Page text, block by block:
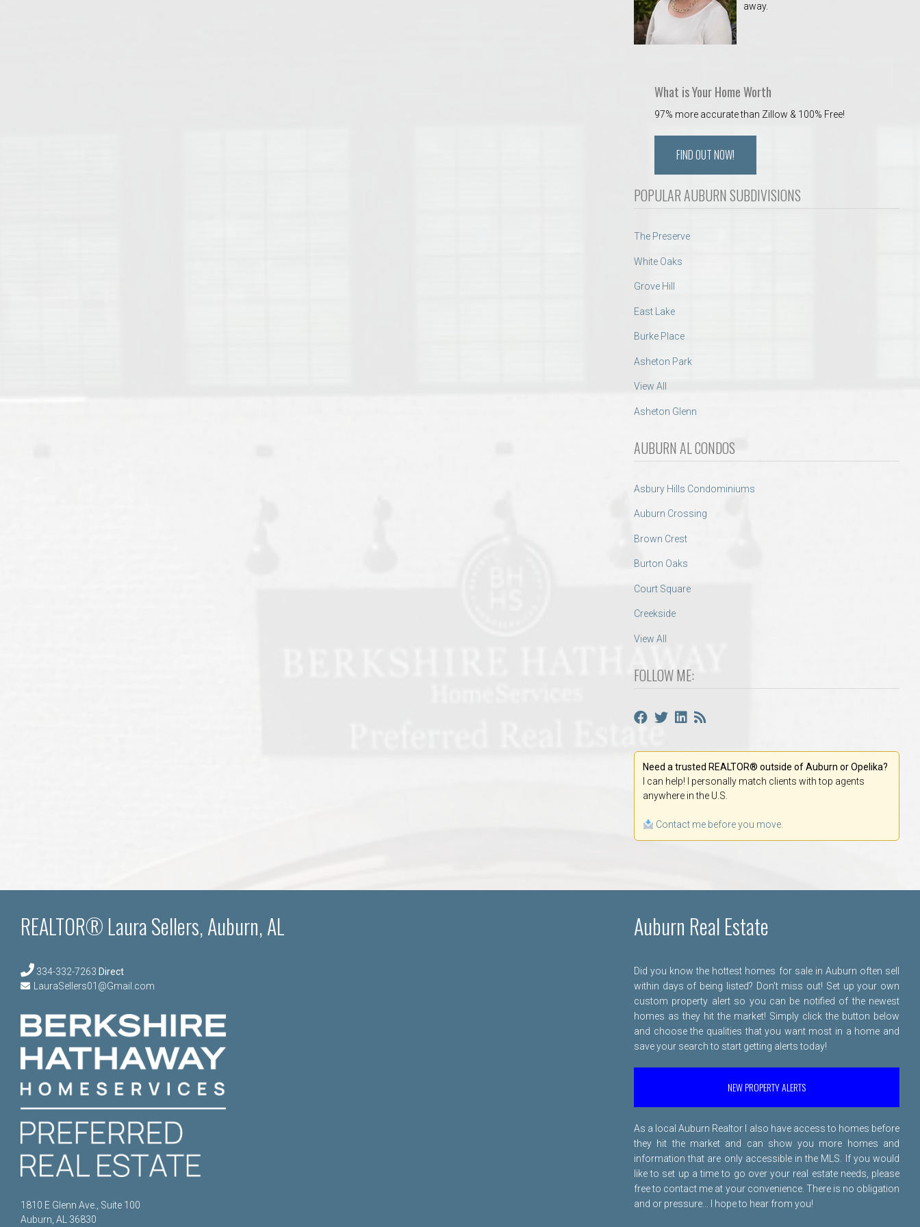
away.
What is Your Home Worth
97% more accurate than Zillow & 100% Free!
FIND OUT NOW!
POPULAR AUBURN SUBDIVISIONS
The Preserve
White Oaks
Grove Hill
East Lake
Burke Place
Asheton Park
View All
Asheton Glenn
AUBURN AL CONDOS
Asbury Hills Condominiums
Auburn Crossing
Brown Crest
Burton Oaks
Court Square
Creekside
View All
FOLLOW ME:
Need a trusted REALTOR® outside of Auburn or Opelika?
I can help! I personally match clients with top agents
anywhere in the U.S.
Contact me before you move.
REALTOR® Laura Sellers, Auburn, AL
334-332-7263 Direct
LauraSellers01@Gmail.com
1810 E Glenn Ave., Suite 100
Auburn, AL 36830
Auburn Real Estate
Did you know the hottest homes for sale in Auburn often sell
within days of being listed? Don't miss out! Set up your own
custom property alert so you can be notified of the newest
homes as they hit the market! Simply click the button below
and choose the qualities that you want most in a home and
save your search to start getting alerts today!
NEW PROPERTY ALERTS
As a local Auburn Realtor I also have access to homes before
they hit the market and can show you more homes and
information that are only accessible in the MLS. If you would
like to set up a time to go over your real estate needs, please
free to contact me at your convenience. There is no obligation
and or pressure... I hope to hear from you!